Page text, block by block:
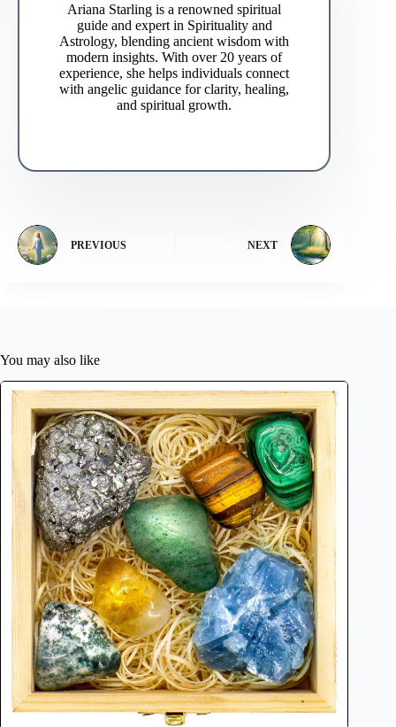
Ariana Starling is a renowned spiritual
guide and expert in Spirituality and
Astrology, blending ancient wisdom with
modern insights. With over 20 years of
experience, she helps individuals connect
with angelic guidance for clarity, healing,
and spiritual growth.
PREVIOUS NEXT
You may also like